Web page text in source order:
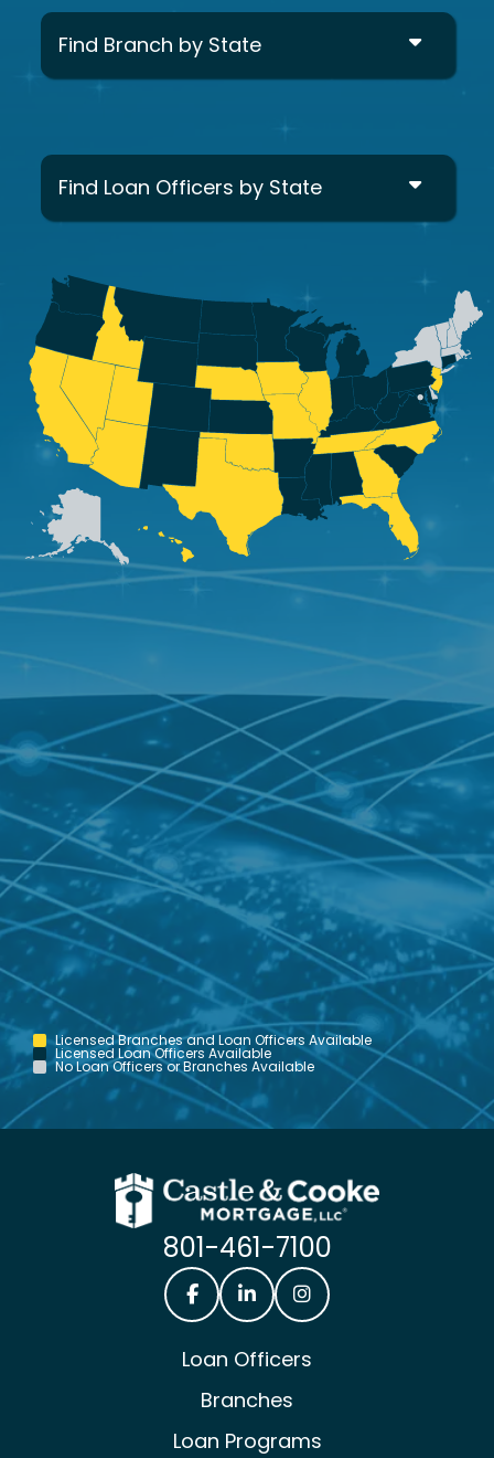
Find Branch by State
Find Loan Officers by State
Licensed Branches and Loan Officers Available
Licensed Loan Officers Available
No Loan Officers or Branches Available
801-461-7100
Loan Officers
Branches
Loan Programs